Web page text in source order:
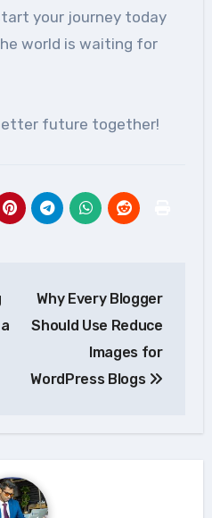
your journey today
world is waiting for
future together!
Why Every Blogger
Should Use Reduce
Images for
WordPress Blogs